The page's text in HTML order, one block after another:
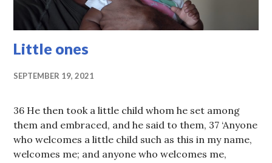
Little ones
SEPTEMBER 19, 2021
36 He then took a little child whom he set among
them and embraced, and he said to them, 37 ‘Anyone
who welcomes a little child such as this in my name,
welcomes me; and anyone who welcomes me,